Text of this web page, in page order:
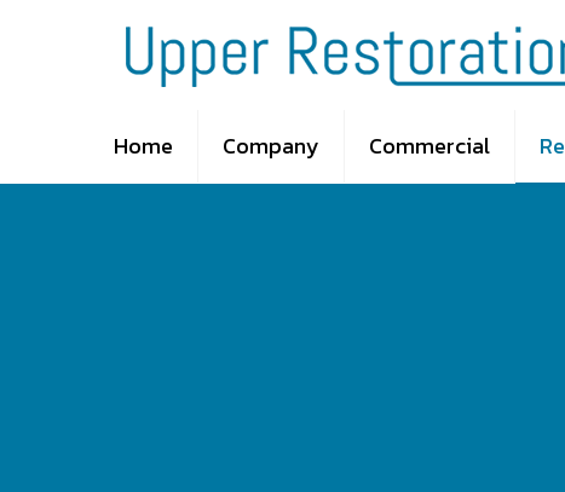
Home Company Commercial